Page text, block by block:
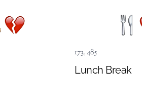
173,485
Lunch Break